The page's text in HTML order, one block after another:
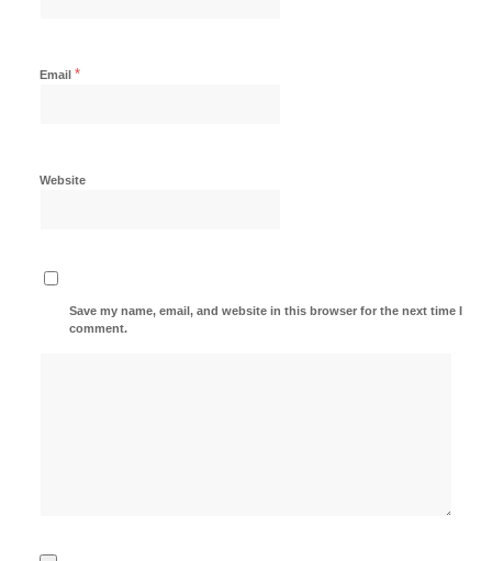
Email *
Website
Save my name, email, and website in this browser for the next time I
comment.